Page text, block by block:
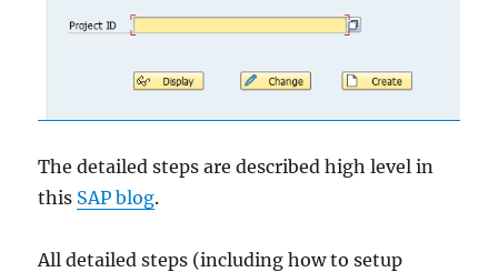
The detailed steps are described high level in
this SAP blog.
All detailed steps (including how to setup